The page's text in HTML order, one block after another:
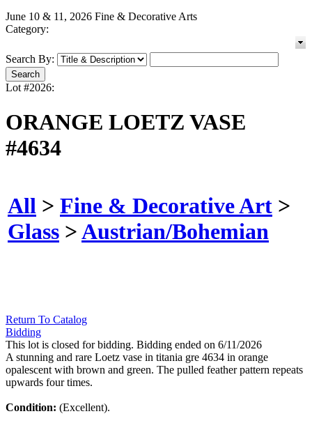
June 10 & 11, 2026 Fine & Decorative Arts
Category:
Search By:
Lot #2026:
ORANGE LOETZ VASE
#4634
All > Fine & Decorative Art >
Glass >Austrian/Bohemian
Return To Catalog
Bidding
This lot is closed for bidding. Bidding ended on 6/11/2026
A stunning and rare Loetz vase in titania gre 4634 in orange
opalescent with brown and green. The pulled feather pattern repeats
upwards four times.
Condition: (Excellent).